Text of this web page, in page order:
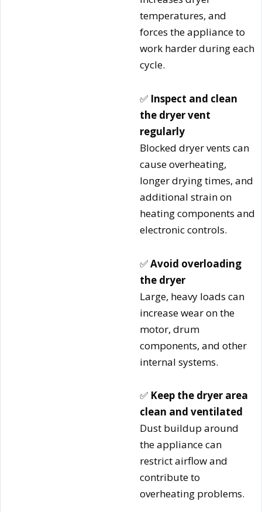
temperatures, and
forces the appliance to
work harder during each
cycle.
✅ Inspect and clean
the dryer vent
regularly
Blocked dryer vents can
cause overheating,
longer drying times, and
additional strain on
heating components and
electronic controls.
✅Avoid overloading
the dryer
Large, heavy loads can
increase wear on the
motor, drum
components, and other
internal systems.
✅ Keep the dryer area
clean and ventilated
Dust buildup around
the appliance can
restrict airflow and
contribute to
overheating problems.